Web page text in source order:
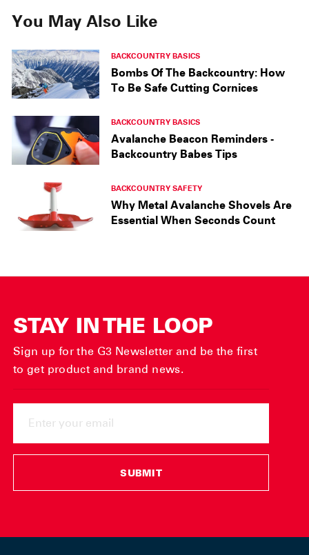
You May Also Like
BACKCOUNTRY BASICS
Bombs Of The Backcountry: How
To Be Safe Cutting Cornices
BACKCOUNTRY BASICS
Avalanche Beacon Reminders -
Backcountry Babes Tips
BACKCOUNTRY SAFETY
Why Metal Avalanche Shovels Are
Essential When Seconds Count
STAY IN THE LOOP
Sign up for the G3 Newsletter and be the first
to get product and brand news.
YOUR
SUBMIT